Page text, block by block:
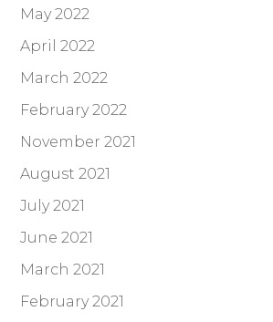
May 2022
April 2022
March 2022
February 2022
November 2021
August 2021
July 2021
June 2021
March 2021
February 2021